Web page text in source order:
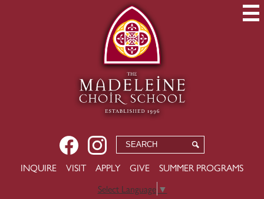
Skip
to
main
content
Social
Media
FacebookInstagram
Search
USEFUL
INQUIRE VISIT APPLY GIVE
SUMMER PROGRAMS
Select Language ▼